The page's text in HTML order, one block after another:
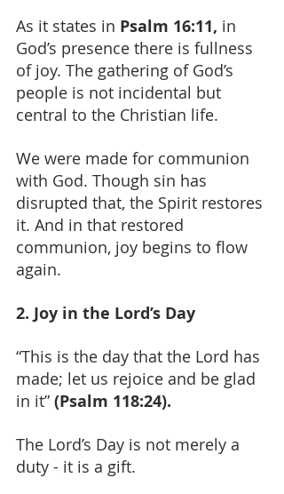
As it states in Psalm 16:11, in
God’s presence there is fullness
of joy. The gathering of God’s
people is not incidental but
central to the Christian life.
We were made for communion
with God. Though sin has
disrupted that, the Spirit restores
it. And in that restored
communion, joy begins to flow
again.
2. Joy in the Lord’s Day
“This is the day that the Lord has
made; let us rejoice and be glad
in it” (Psalm 118:24).
The Lord’s Day is not merely a
duty - it is a gift.